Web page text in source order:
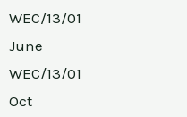
WEC/13/01
June
WEC/13/01
Oct